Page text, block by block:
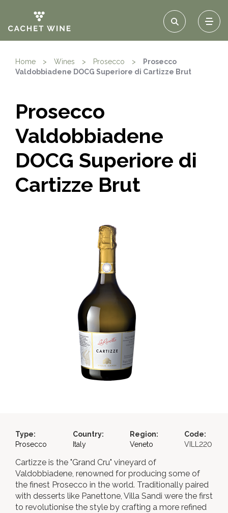
Home > Wines > Prosecco >
Prosecco
Valdobbiadene DOCG Superiore di Cartizze Brut
Prosecco
Valdobbiadene
DOCG Superiore di
Cartizze Brut
Type:
Prosecco
Country:
Italy
Region:
Veneto
Code:
VILL220
Cartizze is the "Grand Cru" vineyard of
Valdobbiadene, renowned for producing some of
the finest Prosecco in the world. Traditionally paired
with desserts like Panettone, Villa Sandi were the first
to revolutionise the style by crafting a more refined